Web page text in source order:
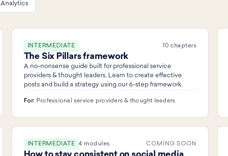
Analytics
INTERMEDIATE 10 chapters
The Six Pillars framework
A no-nonsense guide built for professional service
providers & thought leaders. Learn to create effective
posts and build a strategy using our 6-step framework.
For: Professional service providers & thought leaders
INTERMEDIATE 4 modules COMING SOON